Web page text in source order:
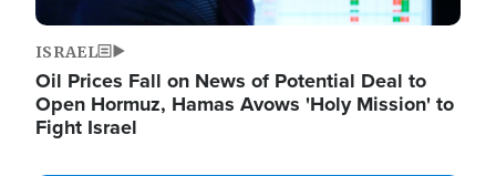
ISRAEL
Oil Prices Fall on News of Potential Deal to
Open Hormuz, Hamas Avows 'Holy Mission' to
Fight Israel